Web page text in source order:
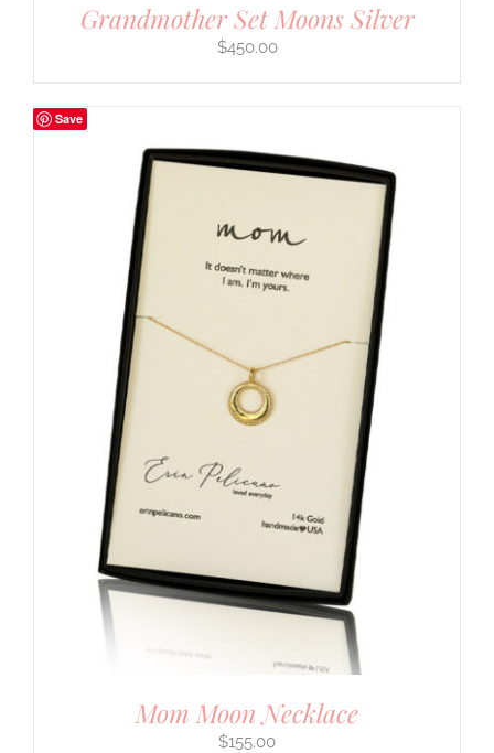
Grandmother Set Moons Silver
$450.00
Save
Mom Moon Necklace
$155.00